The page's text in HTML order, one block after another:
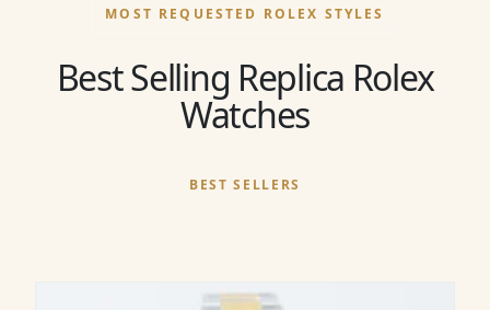
MOST REQUESTED ROLEX STYLES
Best Selling Replica Rolex
Watches
BEST SELLERS